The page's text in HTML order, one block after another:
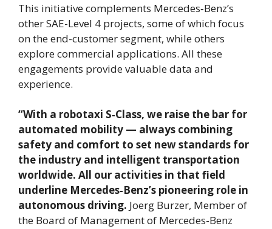
This initiative complements Mercedes‑Benz’s
other SAE-Level 4 projects, some of which focus
on the end-customer segment, while others
explore commercial applications. All these
engagements provide valuable data and
experience.
“With a robotaxi S‑Class, we raise the bar for
automated mobility — always combining
safety and comfort to set new standards for
the industry and intelligent transportation
worldwide. All our activities in that field
underline Mercedes‑Benz’s pioneering role in
autonomous driving. Joerg Burzer, Member of
the Board of Management of Mercedes-Benz